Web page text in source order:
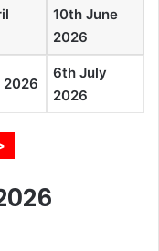
10th June
2026
6th July
2026